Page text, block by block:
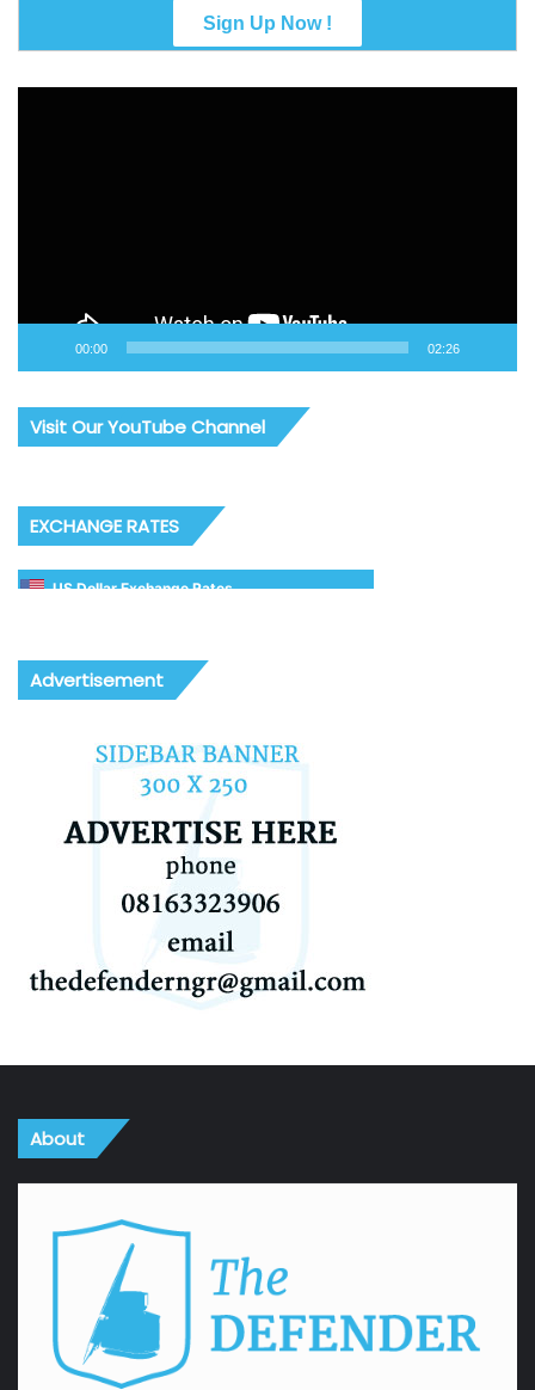
00:00 02:26
Visit Our YouTube Channel
EXCHANGE RATES
US Dollar Exchange Rates
Advertisement
About